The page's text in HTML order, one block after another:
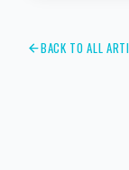
BACK TO ALL